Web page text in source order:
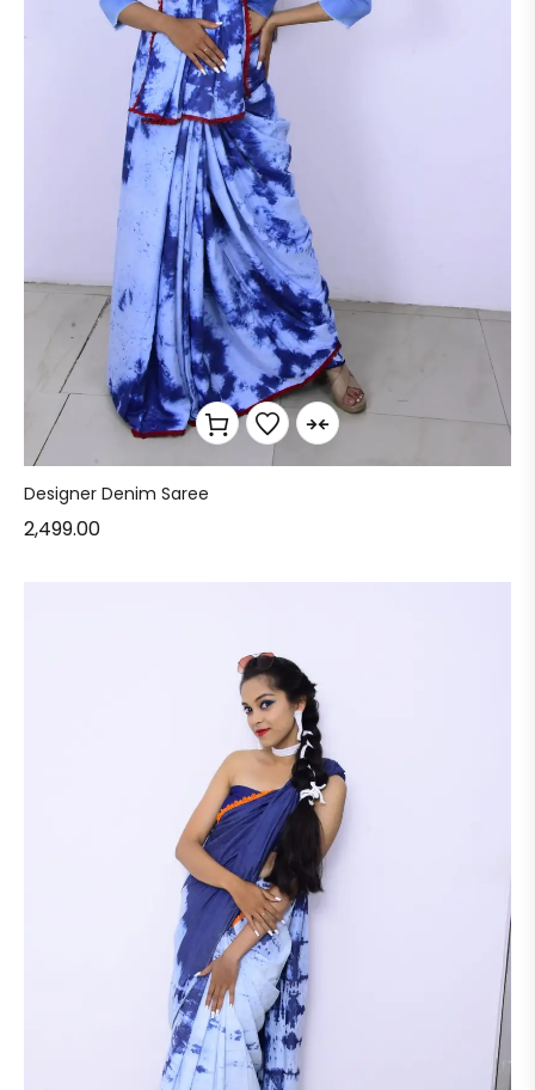
Designer Denim Saree
2,499.00